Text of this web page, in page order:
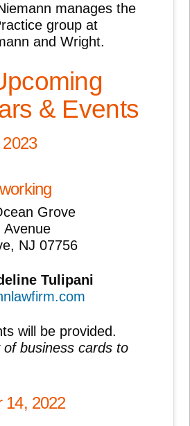
manages the
group at
and Wright.
& Events
Grove
Avenue
NJ 07756
Tulipani
will be provided.
of business cards to
14, 2022